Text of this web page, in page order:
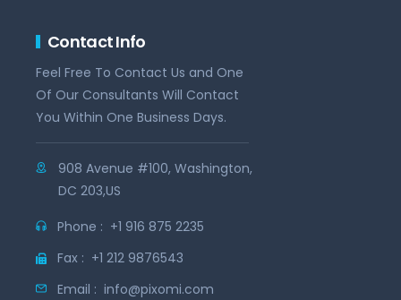
Contact Info
Feel Free To Contact Us and One
Of Our Consultants Will Contact
You Within One Business Days.
908 Avenue #100, Washington,
DC 203,US
Phone : +1 916 875 2235
Fax : +1 212 9876543
Email : info@pixomi.com